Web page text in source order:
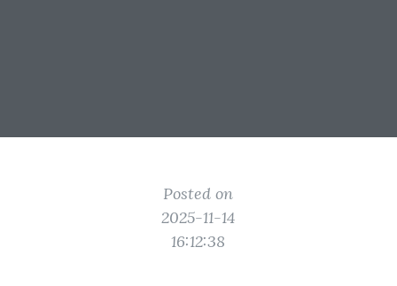
Posted on
2025-11-14
16:12:38